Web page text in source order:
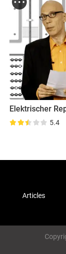
5.4
Articles